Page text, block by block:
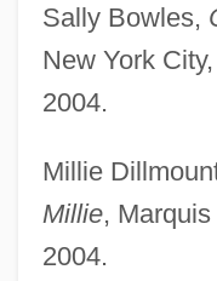
Sally Bowles,
New York
2004.
Millie
Millie,
2004.